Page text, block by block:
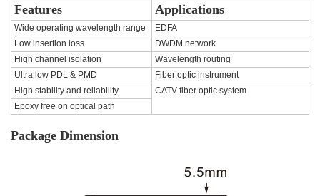
Features Applications
Wide operating wavelength range
EDFA
Low insertion loss
DWDM network
High channel isolation
Wavelength routing
Ultra low PDL & PMD
Fiber optic instrument
High stability and reliability
CATV fiber optic system
Epoxy free on optical path
Package Dimension